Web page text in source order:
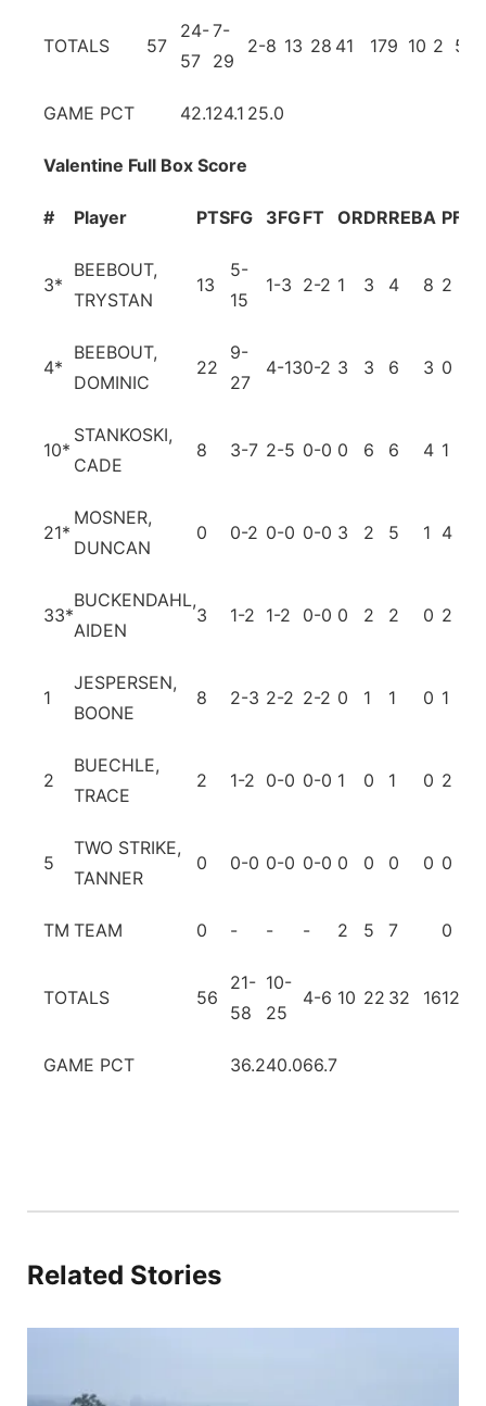
TOTALS 57
24-
57
7-
29
2-8 13 28 41 179 10 2 5
GAME PCT 42.124.1 25.0
Valentine Full Box Score
# Player PTSFG 3FGFT ORDRREBA PF
3*
BEEBOUT,
TRYSTAN
13
5-
15
1-3 2-2 1 3 4 8 2
4*
BEEBOUT,
DOMINIC
22
9-
27
4-130-2 3 3 6 3 0
10*
STANKOSKI,
CADE
8 3-7 2-5 0-0 0 6 6 4 1
21*
MOSNER,
DUNCAN
0 0-2 0-0 0-0 3 2 5 1 4
33*
BUCKENDAHL,
AIDEN
3 1-2 1-2 0-0 0 2 2 0 2
1
JESPERSEN,
BOONE
8 2-3 2-2 2-2 0 1 1 0 1
2
BUECHLE,
TRACE
2 1-2 0-0 0-0 1 0 1 0 2
5
TWO STRIKE,
TANNER
0 0-0 0-0 0-0 0 0 0 0 0
TM TEAM 0 - - - 2 5 7 0
TOTALS 56
21-
58
10-
25
4-6 10 22 32 1612
GAME PCT 36.240.066.7
Related Stories